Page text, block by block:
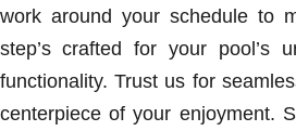
work around your schedule to
step’s crafted for your pool’s
functionality. Trust us for
centerpiece of your enjoyment.